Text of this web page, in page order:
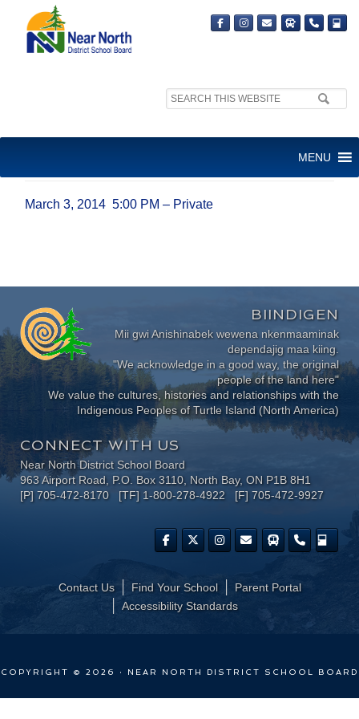
Search
MENU
MARCH 3, 2014 5:00 PM –
March 3, 2014 5:00 PM – Private
BIINDIGEN
Mii gwi Anishinabek wewena nkenmaaminak
dependajig maa kiing.
"We acknowledge in a good way, the original
people of the land here"
We value the cultures, histories and relationships with the
Indigenous Peoples of Turtle Island (North America)
CONNECT WITH US
Near North District School Board
963 Airport Road, P.O. Box 3110, North Bay, ON P1B 8H1
[P] 705-472-8170 [TF] 1-800-278-4922 [F] 705-472-9927
Contact Us Find Your School
Parent Portal
​Accessibility Standards
COPYRIGHT © 2026 · NEAR NORTH DISTRICT SCHOOL BOARD